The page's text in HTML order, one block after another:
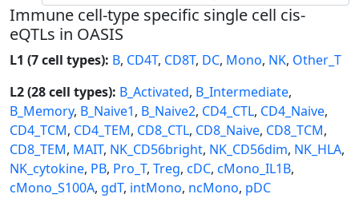
Immune cell-type specific single cell cis-
eQTLs in OASIS
L1 (7 cell types): B, CD4T, CD8T, DC, Mono, NK, Other_T
L2 (28 cell types): B_Activated, B_Intermediate,
B_Memory, B_Naive1, B_Naive2, CD4_CTL, CD4_Naive,
CD4_TCM, CD4_TEM, CD8_CTL, CD8_Naive, CD8_TCM,
CD8_TEM, MAIT, NK_CD56bright, NK_CD56dim, NK_HLA,
NK_cytokine, PB, Pro_T, Treg, cDC, cMono_IL1B,
cMono_S100A, gdT, intMono, ncMono, pDC